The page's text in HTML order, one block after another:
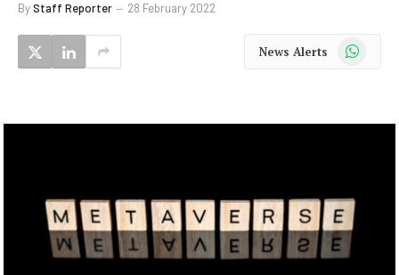
ByStaff Reporter 28 February 2022
News Alerts WhatsApp